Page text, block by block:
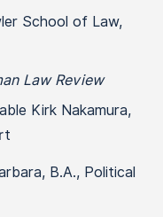
School of Law,
Law Review
Kirk Nakamura,
B.A., Political